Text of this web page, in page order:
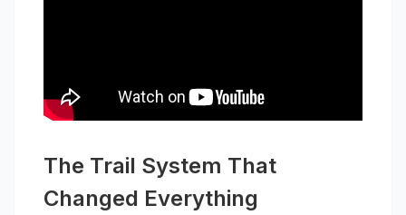
The Trail System That
Changed Everything